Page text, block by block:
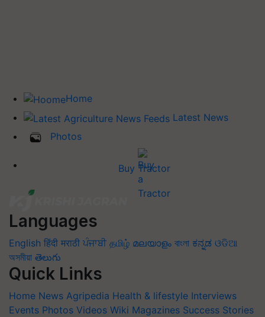
Home
Latest News
Photos
Buy Tractor
Languages
English हिंदी मराठी ਪੰਜਾਬੀ தமிழ் മലയാളം বাংলা ಕನ್ನಡ ଓଡିଆ
অসমীয়া తెలుగు
Quick Links
Home News Agripedia Health & lifestyle Interviews
Events Photos Videos Wiki Magazines Success Stories